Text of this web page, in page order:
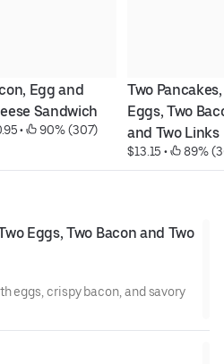
Egg and
Sandwich
• 90% (307)
Two
Eggs, Two
and Two Links
$13.15 • 89%
Eggs, Two Bacon and Two
eggs, crispy bacon, and savory